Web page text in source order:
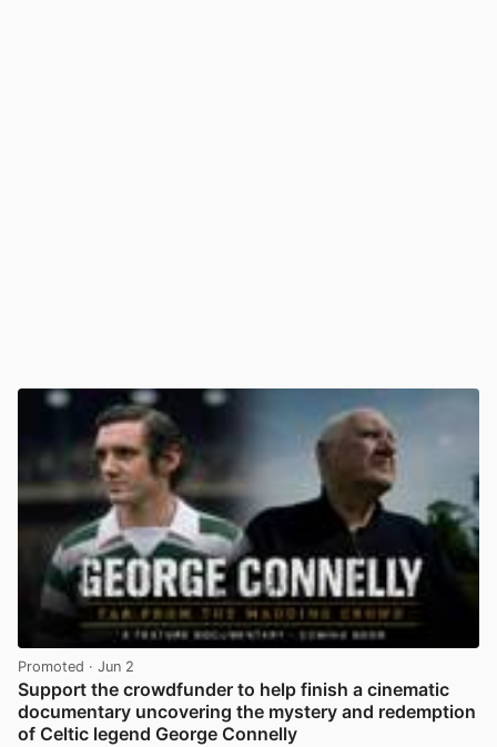
Promoted · Jun 2
Support the crowdfunder to help finish a cinematic
documentary uncovering the mystery and redemption
of Celtic legend George Connelly